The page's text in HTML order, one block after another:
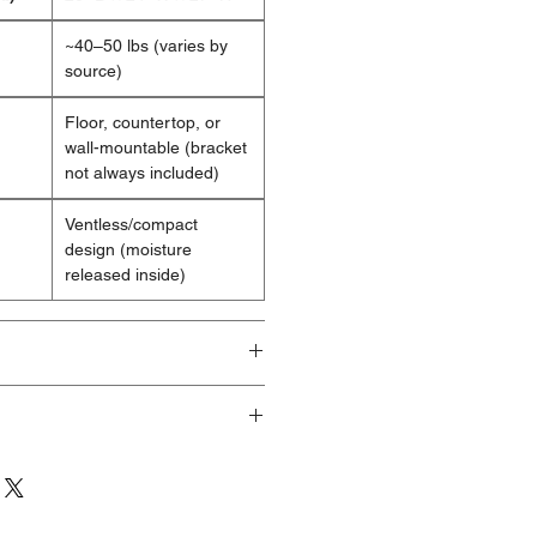
~40–50 lbs (varies by
source)
Floor, countertop, or
wall-mountable (bracket
not always included)
Ventless/compact
design (moisture
released inside)
visible cosmetic imperfections
a significant discount who
aesthetic flaws. Any damage